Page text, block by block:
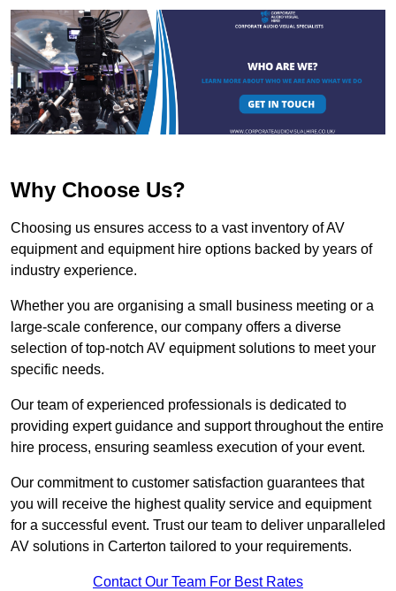
Why Choose Us?
Choosing us ensures access to a vast inventory of AV
equipment and equipment hire options backed by years of
industry experience.
Whether you are organising a small business meeting or a
large-scale conference, our company offers a diverse
selection of top-notch AV equipment solutions to meet your
specific needs.
Our team of experienced professionals is dedicated to
providing expert guidance and support throughout the entire
hire process, ensuring seamless execution of your event.
Our commitment to customer satisfaction guarantees that
you will receive the highest quality service and equipment
for a successful event. Trust our team to deliver unparalleled
AV solutions in Carterton tailored to your requirements.
Contact Our Team For Best Rates